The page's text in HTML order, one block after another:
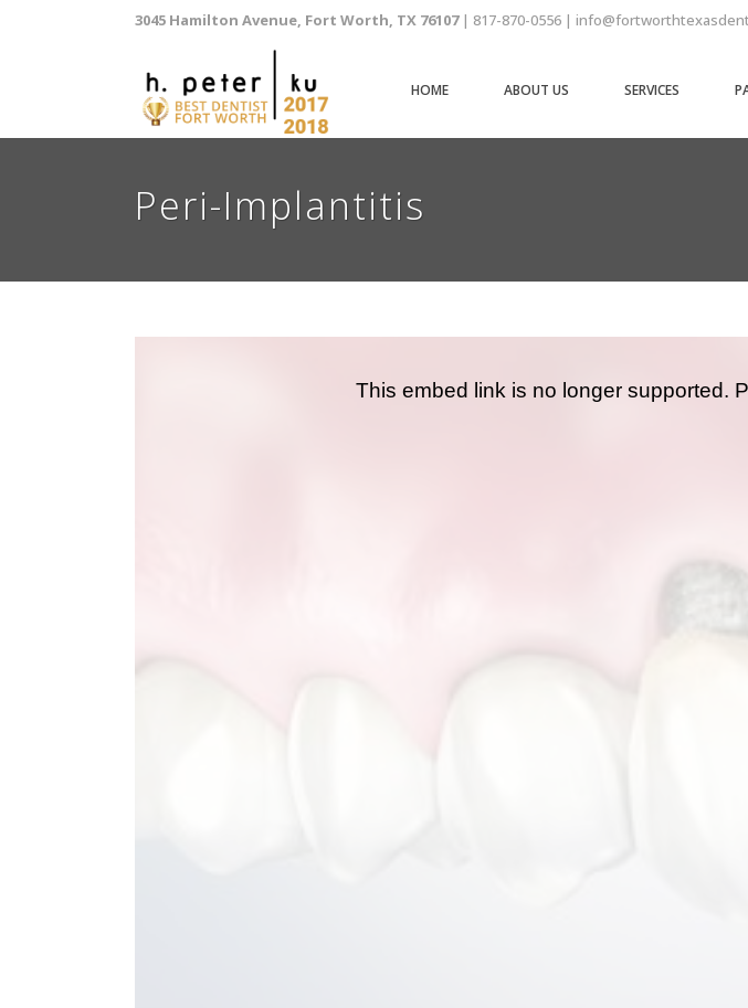
3045 Hamilton Avenue, Fort Worth, TX 76107 | 817-870-0556 |
HOME ABOUT US SERVICES
Peri-Implantitis